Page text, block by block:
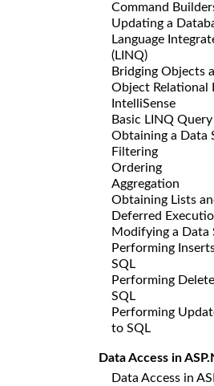
Command
Updating a
Language
(LINQ)
Bridging Objects
Object Relational
IntelliSense
Basic LINQ
Obtaining a Data
Filtering
Ordering
Aggregation
Obtaining Lists
Deferred
Modifying a Data
Performing
SQL
Performing
SQL
Performing
to SQL
Data Access in
Data Access in